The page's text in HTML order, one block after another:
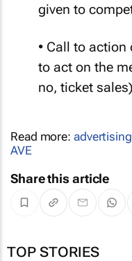
given to
• Call to
to act on the
no, ticket sales)
Read more:
AVE
Share this article
TOP STORIES